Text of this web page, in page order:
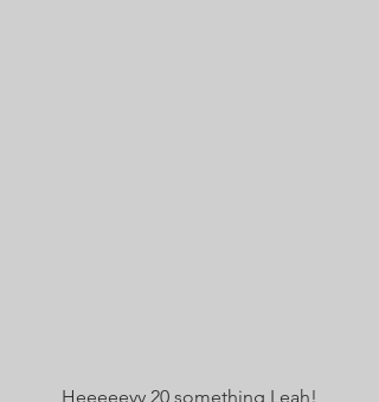
Heeeeeyy 20 something Leah!